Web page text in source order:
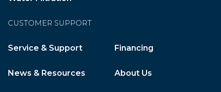
CUSTOMER SUPPORT
Service & Support Financing
News & Resources About Us